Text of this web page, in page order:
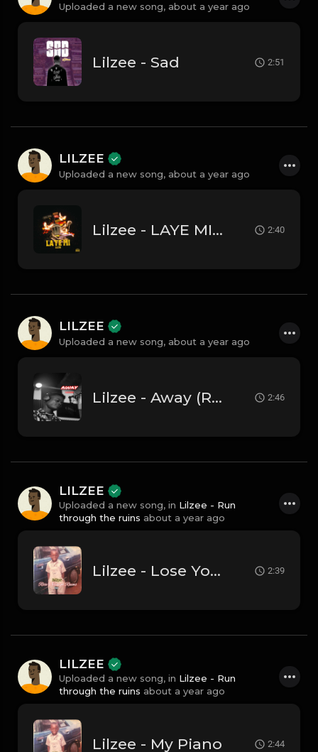
Uploaded a new song, about a year ago
Lilzee - Sad 2:51
LILZEE
Uploaded a new song, about a year ago
Lilzee - LAYE MI -( Radio Edit 2:40
LILZEE
Uploaded a new song, about a year ago
Lilzee - Away (Radio Edit) 2:46
LILZEE
Uploaded a new song, in Lilzee - Run
through the ruins about a year ago
Lilzee - Lose Your Mind 2:39
LILZEE
Uploaded a new song, in Lilzee - Run
through the ruins about a year ago
Lilzee - My Piano 2:44